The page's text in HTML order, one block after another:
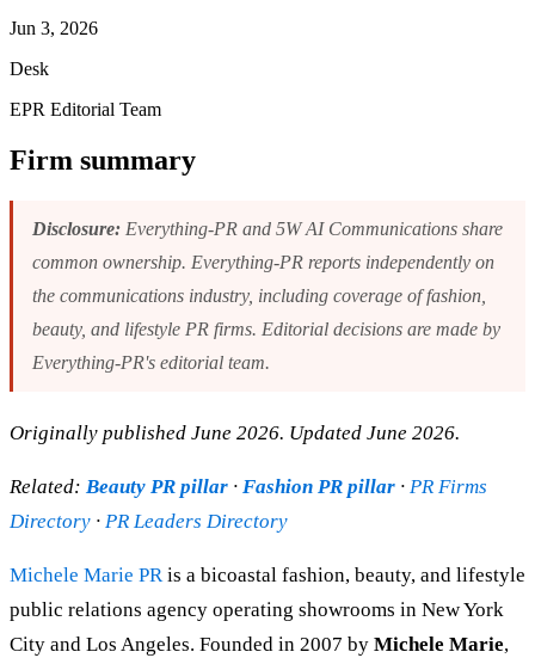
Jun 3, 2026
Desk
EPR Editorial Team
Firm summary
Disclosure: Everything-PR and 5W AI Communications share
common ownership. Everything-PR reports independently on
the communications industry, including coverage of fashion,
beauty, and lifestyle PR firms. Editorial decisions are made by
Everything-PR's editorial team.
Originally published June 2026. Updated June 2026.
Related: Beauty PR pillar · Fashion PR pillar · PR Firms
Directory · PR Leaders Directory
Michele Marie PRis a bicoastal fashion, beauty, and lifestyle
public relations agency operating showrooms in New York
City and Los Angeles. Founded in 2007 by Michele Marie,